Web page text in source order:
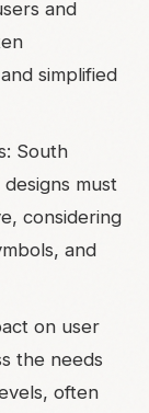
and
simplified
South
must
considering
and
on user
the needs
often